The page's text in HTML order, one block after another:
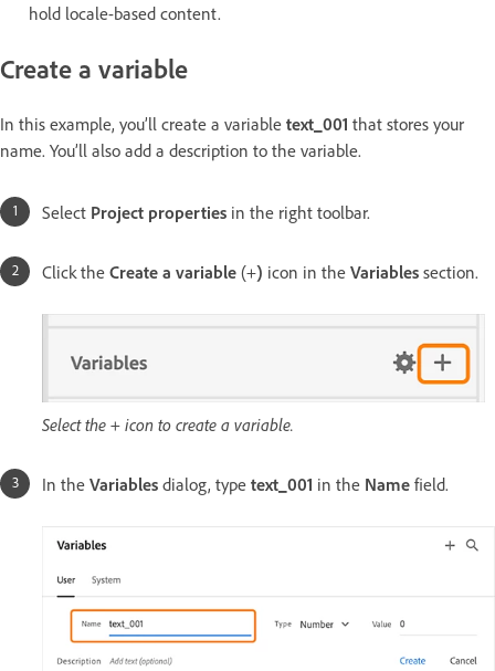
hold locale-based content.
Create a variable
In this example, you’ll create a variable text_001 that stores your
name. You’ll also add a description to the variable.
Select Project properties in the right toolbar.
Click the Create a variable (+) icon in the Variables section.
Select the + icon to create a variable.
In the Variables dialog, type text_001 in the Name field.